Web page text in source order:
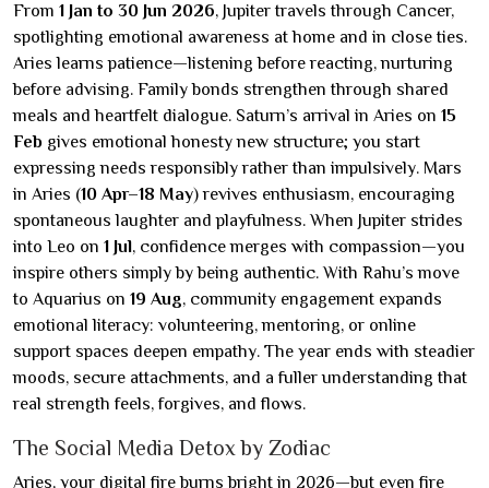
From 1 Jan to 30 Jun 2026, Jupiter travels through Cancer,
spotlighting emotional awareness at home and in close ties.
Aries learns patience—listening before reacting, nurturing
before advising. Family bonds strengthen through shared
meals and heartfelt dialogue. Saturn’s arrival in Aries on 15
Feb gives emotional honesty new structure; you start
expressing needs responsibly rather than impulsively. Mars
in Aries (10 Apr–18 May) revives enthusiasm, encouraging
spontaneous laughter and playfulness. When Jupiter strides
into Leo on 1 Jul, confidence merges with compassion—you
inspire others simply by being authentic. With Rahu’s move
to Aquarius on 19 Aug, community engagement expands
emotional literacy: volunteering, mentoring, or online
support spaces deepen empathy. The year ends with steadier
moods, secure attachments, and a fuller understanding that
real strength feels, forgives, and flows.
The Social Media Detox by Zodiac
Aries, your digital fire burns bright in 2026—but even fire